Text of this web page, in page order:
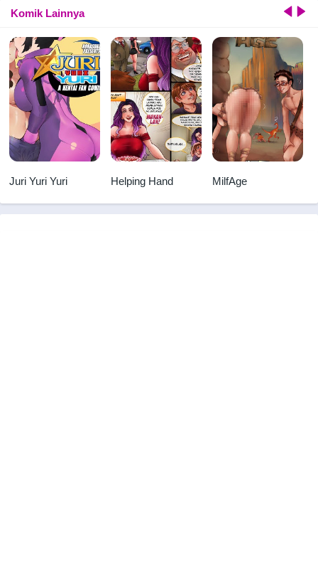
Komik Lainnya
Juri Yuri Yuri Helping Hand MilfAge